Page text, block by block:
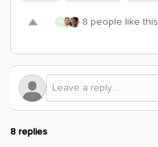
R 8 people like this
8 replies